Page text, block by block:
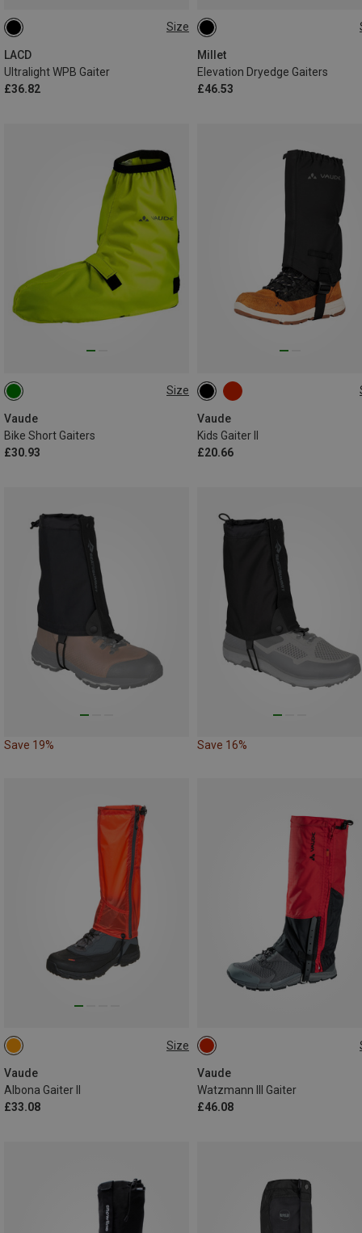
Size
LACD
Ultralight WPB Gaiter
£36.82
ONE SIZE
Millet
Elevation Dryedge Gaiters
£46.53
L
Size
Vaude
Bike Short Gaiters
£30.93
36|37|38|39
44|45|46
Vaude
Kids Gaiter II
£20.66
ONE SIZE
Save 19% Save 16%
Size
Vaude
Albona Gaiter II
£33.08
S
Vaude
Watzmann III Gaiter
£46.08
S